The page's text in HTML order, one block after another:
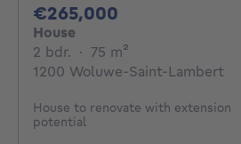
€265,000
House
2 bdr. 2 bedrooms
· 75 m²
1200 Woluwe-Saint-Lambert
House to renovate with extension
potential